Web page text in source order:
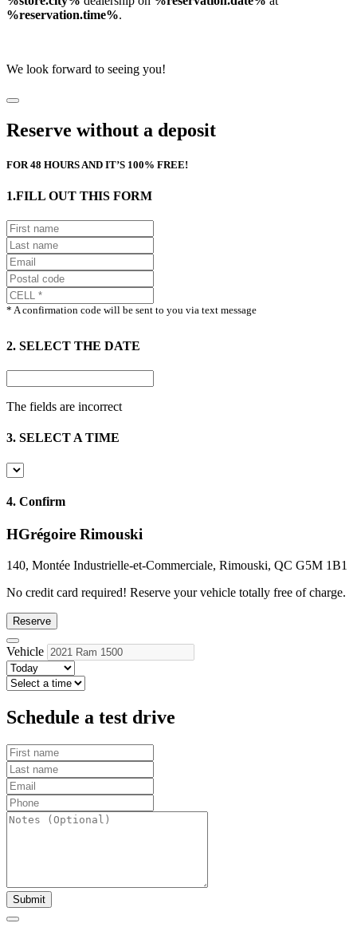
%reservation.time%.
We look forward to seeing you!
Reserve without a deposit
FOR 48 HOURS AND IT’S 100% FREE!
1.FILL OUT THIS FORM
* A confirmation code will be sent to you via text message
2. SELECT THE DATE
The fields are incorrect
3. SELECT A TIME
4. Confirm
HGrégoire Rimouski
140, Montée Industrielle-et-Commerciale, Rimouski, QC G5M 1B1
No credit card required! Reserve your vehicle totally free of charge.
Reserve
Vehicle
Schedule a test drive
Submit